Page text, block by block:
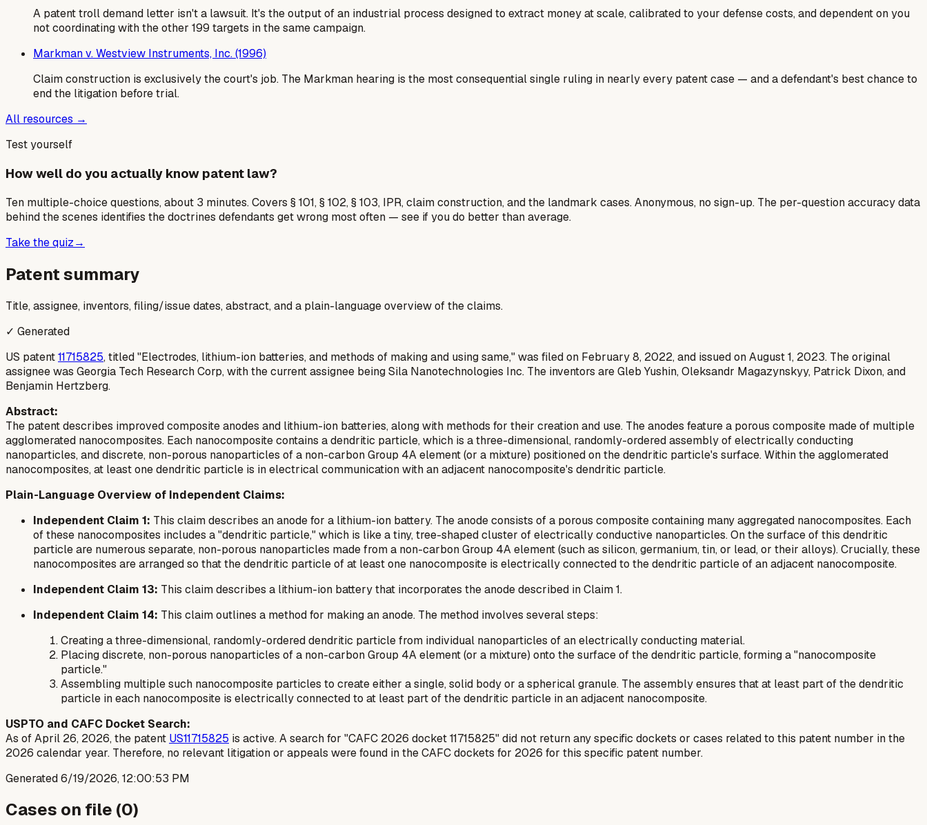
A patent troll demand letter isn't a lawsuit. It's the output of an industrial process designed to extract money at scale, calibrated to your defense costs, and dependent on you
not coordinating with the other 199 targets in the same campaign.
Markman v. Westview Instruments, Inc. (1996)
Claim construction is exclusively the court's job. The Markman hearing is the most consequential single ruling in nearly every patent case — and a defendant's best chance to
end the litigation before trial.
All resources →
Test yourself
How well do you actually know patent law?
Ten multiple-choice questions, about 3 minutes. Covers § 101, § 102, § 103, IPR, claim construction, and the landmark cases. Anonymous, no sign-up. The per-question accuracy data
behind the scenes identifies the doctrines defendants get wrong most often — see if you do better than average.
Take the quiz→
Patent summary
Title, assignee, inventors, filing/issue dates, abstract, and a plain-language overview of the claims.
✓ Generated
US patent11715825, titled "Electrodes, lithium-ion batteries, and methods of making and using same," was filed on February 8, 2022, and issued on August 1, 2023. The original
assignee was Georgia Tech Research Corp, with the current assignee being Sila Nanotechnologies Inc. The inventors are Gleb Yushin, Oleksandr Magazynskyy, Patrick Dixon, and
Benjamin Hertzberg.
Abstract:
The patent describes improved composite anodes and lithium-ion batteries, along with methods for their creation and use. The anodes feature a porous composite made of multiple
agglomerated nanocomposites. Each nanocomposite contains a dendritic particle, which is a three-dimensional, randomly-ordered assembly of electrically conducting
nanoparticles, and discrete, non-porous nanoparticles of a non-carbon Group 4A element (or a mixture) positioned on the dendritic particle's surface. Within the agglomerated
nanocomposites, at least one dendritic particle is in electrical communication with an adjacent nanocomposite's dendritic particle.
Plain-Language Overview of Independent Claims:
Independent Claim 1: This claim describes an anode for a lithium-ion battery. The anode consists of a porous composite containing many aggregated nanocomposites. Each
of these nanocomposites includes a "dendritic particle," which is like a tiny, tree-shaped cluster of electrically conductive nanoparticles. On the surface of this dendritic
particle are numerous separate, non-porous nanoparticles made from a non-carbon Group 4A element (such as silicon, germanium, tin, or lead, or their alloys). Crucially, these
nanocomposites are arranged so that the dendritic particle of at least one nanocomposite is electrically connected to the dendritic particle of an adjacent nanocomposite.
Independent Claim 13: This claim describes a lithium-ion battery that incorporates the anode described in Claim 1.
Independent Claim 14: This claim outlines a method for making an anode. The method involves several steps:
Creating a three-dimensional, randomly-ordered dendritic particle from individual nanoparticles of an electrically conducting material.
Placing discrete, non-porous nanoparticles of a non-carbon Group 4A element (or a mixture) onto the surface of the dendritic particle, forming a "nanocomposite
particle."
Assembling multiple such nanocomposite particles to create either a single, solid body or a spherical granule. The assembly ensures that at least part of the dendritic
particle in each nanocomposite is electrically connected to at least part of the dendritic particle in an adjacent nanocomposite.
USPTO and CAFC Docket Search:
As of April 26, 2026, the patent US11715825 is active. A search for "CAFC 2026 docket 11715825" did not return any specific dockets or cases related to this patent number in the
2026 calendar year. Therefore, no relevant litigation or appeals were found in the CAFC dockets for 2026 for this specific patent number.
Generated6/19/2026, 12:00:53 PM
Cases on file (0)